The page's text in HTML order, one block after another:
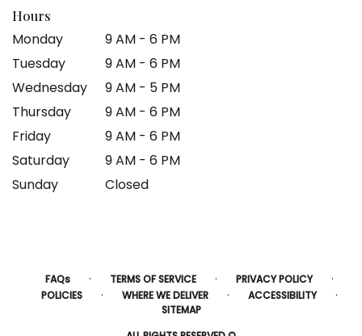
Hours
Monday
9 AM - 6 PM
Tuesday
9 AM - 6 PM
Wednesday
9 AM - 5 PM
Thursday
9 AM - 6 PM
Friday
9 AM - 6 PM
Saturday
9 AM - 6 PM
Sunday
Closed
FAQs · TERMS OF SERVICE · PRIVACY POLICY ·
POLICIES · WHERE WE DELIVER · ACCESSIBILITY ·
SITEMAP